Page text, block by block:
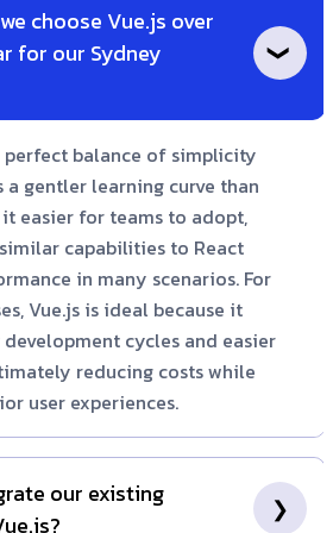
choose Vue.js over
for our Sydney
perfect balance of simplicity
a gentler learning curve than
easier for teams to adopt,
capabilities to React
in many scenarios. For
Vue.js is ideal because it
cycles and easier
reducing costs while
user experiences.
our existing